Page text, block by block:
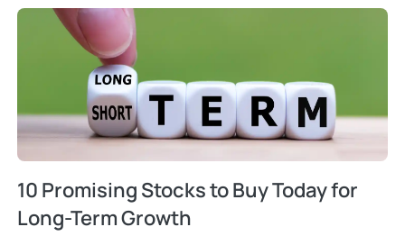
10 Promising Stocks to Buy Today for
Long-Term Growth